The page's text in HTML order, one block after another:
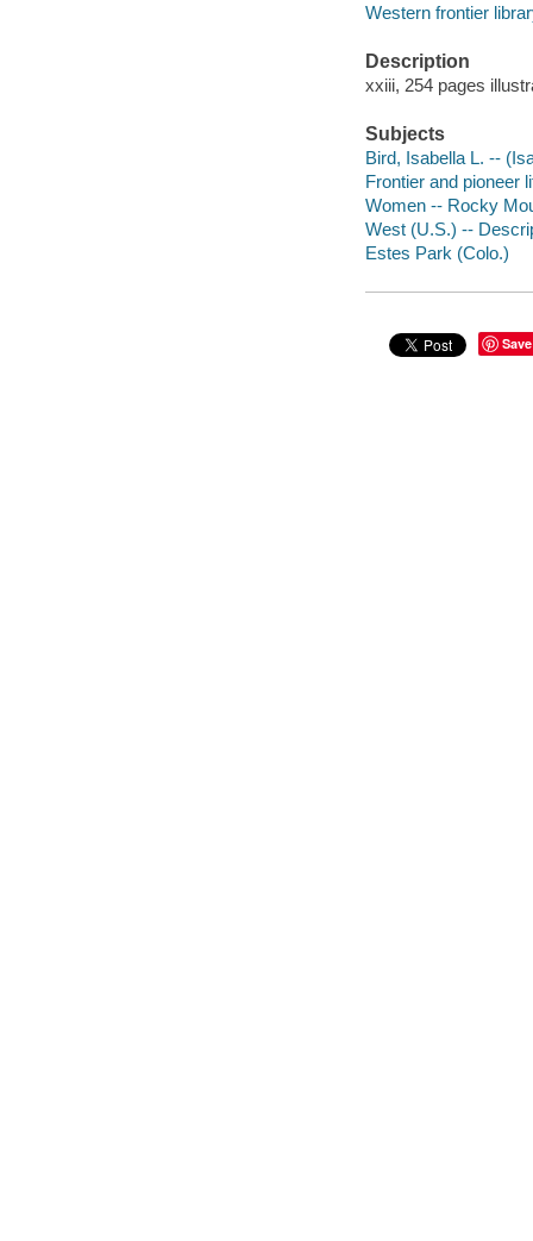
Western frontier
Description
xxiii, 254 pages
Subjects
Bird, Isabella L. --
Frontier and pioneer
Women -- Rocky
West (U.S.) --
Estes Park (Colo.)
Save